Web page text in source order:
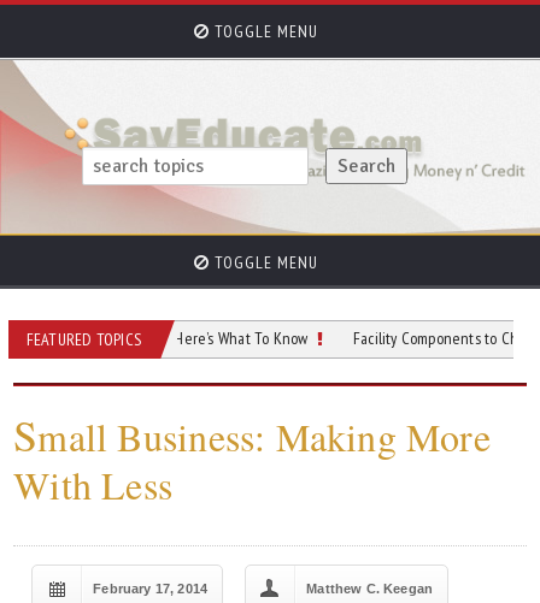
TOGGLE MENU
TOGGLE MENU
FEATURED TOPICS
a Nonprofit? Here’s What To Know Facility Components to Check After a
Small Business: Making More
With Less
February 17, 2014 Matthew C. Keegan